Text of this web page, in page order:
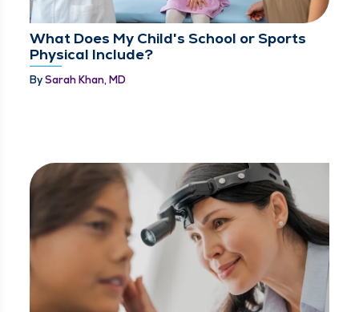
What Does My Child's School or Sports
Physical Include?
BySarah Khan, MD